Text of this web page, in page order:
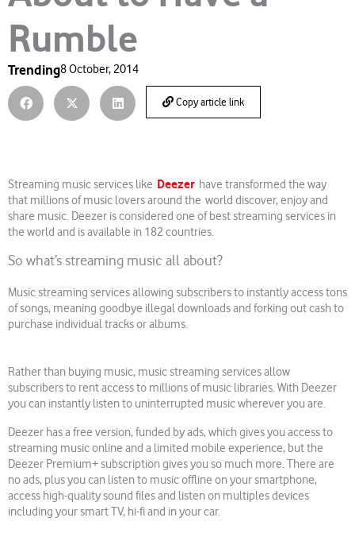
Rumble
Trending8 October, 2014
Copy article link
Streaming music services like Deezer have transformed the way
that millions of music lovers around the world discover, enjoy and
share music. Deezer is considered one of best streaming services in
the world and is available in 182 countries.
So what’s streaming music all about?
Music streaming services allowing subscribers to instantly access tons
of songs, meaning goodbye illegal downloads and forking out cash to
purchase individual tracks or albums.
Rather than buying music, music streaming services allow
subscribers to rent access to millions of music libraries. With Deezer
you can instantly listen to uninterrupted music wherever you are.
Deezer has a free version, funded by ads, which gives you access to
streaming music online and a limited mobile experience, but the
Deezer Premium+ subscription gives you so much more. There are
no ads, plus you can listen to music offline on your smartphone,
access high-quality sound files and listen on multiples devices
including your smart TV, hi-fi and in your car.